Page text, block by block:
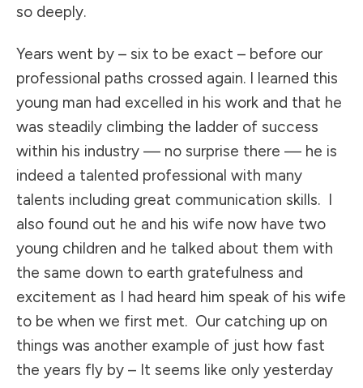
so deeply.
Years went by – six to be exact – before our
professional paths crossed again. I learned this
young man had excelled in his work and that he
was steadily climbing the ladder of success
within his industry — no surprise there — he is
indeed a talented professional with many
talents including great communication skills. I
also found out he and his wife now have two
young children and he talked about them with
the same down to earth gratefulness and
excitement as I had heard him speak of his wife
to be when we first met. Our catching up on
things was another example of just how fast
the years fly by – It seems like only yesterday